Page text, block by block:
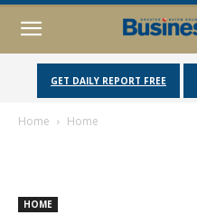
GET DAILY REPORT FREE
Home Home
HOME